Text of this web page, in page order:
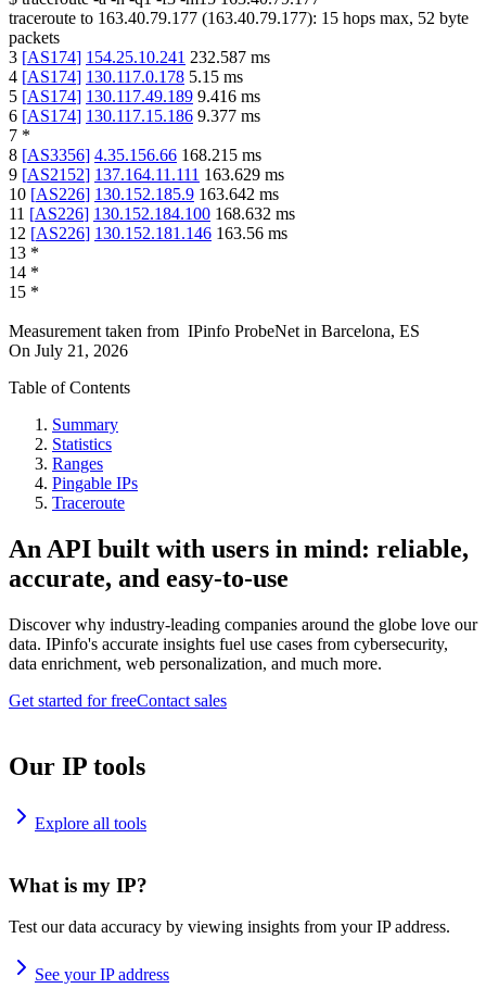
traceroute to 163.40.79.177 (163.40.79.177): 15 hops max, 52 byte
packets
3 [AS174] 154.25.10.241 232.587 ms
4 [AS174] 130.117.0.178 5.15 ms
5 [AS174] 130.117.49.189 9.416 ms
6 [AS174] 130.117.15.186 9.377 ms
7 *
8 [AS3356] 4.35.156.66 168.215 ms
9 [AS2152] 137.164.11.111 163.629 ms
10 [AS226] 130.152.185.9 163.642 ms
11 [AS226] 130.152.184.100 168.632 ms
12 [AS226] 130.152.181.146 163.56 ms
13 *
14 *
15 *
Measurement taken from IPinfo ProbeNet in Barcelona, ES
On July 21, 2026
Table of Contents
Summary
Statistics
Ranges
Pingable IPs
Traceroute
An API built with users in mind: reliable,
accurate, and easy-to-use
Discover why industry-leading companies around the globe love our
data. IPinfo's accurate insights fuel use cases from cybersecurity,
data enrichment, web personalization, and much more.
Get started for freeContact sales
Our IP tools
Explore all tools
What is my IP?
Test our data accuracy by viewing insights from your IP address.
See your IP address